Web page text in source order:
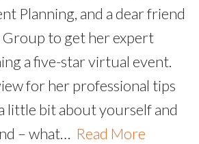
Planning, and a dear friend
to get her expert
a five-star virtual event.
for her professional tips
little bit about yourself and
– what… Read More